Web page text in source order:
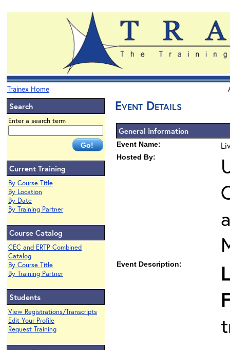
Trainex Home
Search
Enter a search term
Current Training
By Course Title
By Location
By Date
By Training Partner
Course Catalog
CEC and ERTP Combined
Catalog
By Course Title
By Training Partner
Students
View Registrations/Transcripts
Edit Your Profile
Request Training
Event Details
General Information
Event Name:
Hosted By:
Event Description: